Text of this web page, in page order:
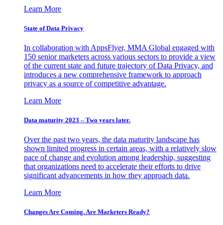
Learn More
State of Data Privacy
In collaboration with AppsFlyer, MMA Global engaged with
150 senior marketers across various sectors to provide a view
of the current state and future trajectory of Data Privacy, and
introduces a new comprehensive framework to approach
privacy as a source of competitive advantage.
Learn More
Data maturity 2023 – Two years later.
Over the past two years, the data maturity landscape has
shown limited progress in certain areas, with a relatively slow
pace of change and evolution among leadership, suggesting
that organizations need to accelerate their efforts to drive
significant advancements in how they approach data.
Learn More
Changes Are Coming. Are Marketers Ready?